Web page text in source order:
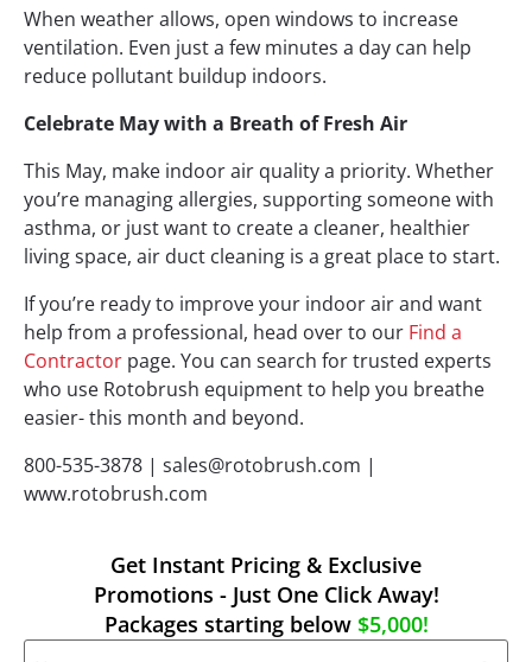
When weather allows, open windows to increase
ventilation. Even just a few minutes a day can help
reduce pollutant buildup indoors.
Celebrate May with a Breath of Fresh Air
This May, make indoor air quality a priority. Whether
you’re managing allergies, supporting someone with
asthma, or just want to create a cleaner, healthier
living space, air duct cleaning is a great place to start.
If you’re ready to improve your indoor air and want
help from a professional, head over to our Find a
Contractor page. You can search for trusted experts
who use Rotobrush equipment to help you breathe
easier- this month and beyond.
800-535-3878 | sales@rotobrush.com |
www.rotobrush.com
Get Instant Pricing & Exclusive
Promotions - Just One Click Away!
Packages starting below $5,000!
Name